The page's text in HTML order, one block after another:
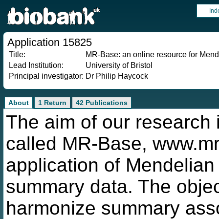
Application 15825
Title:
MR-Base: an online resource for
Lead Institution:
University of Bristol
Principal investigator: Dr Philip Haycock
About 1 Return 42 Publications
The aim of our
called MR-Base,
application of
summary data. The
harmonize summary